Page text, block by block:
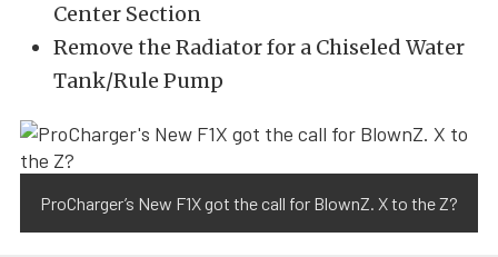
Center Section
Remove the Radiator for a Chiseled Water
Tank/Rule Pump
ProCharger’s New F1X got the call for BlownZ. X to the Z?